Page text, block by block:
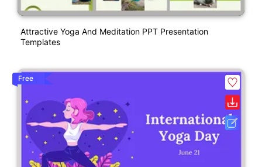
Attractive Yoga And Meditation PPT Presentation
Templates
Free